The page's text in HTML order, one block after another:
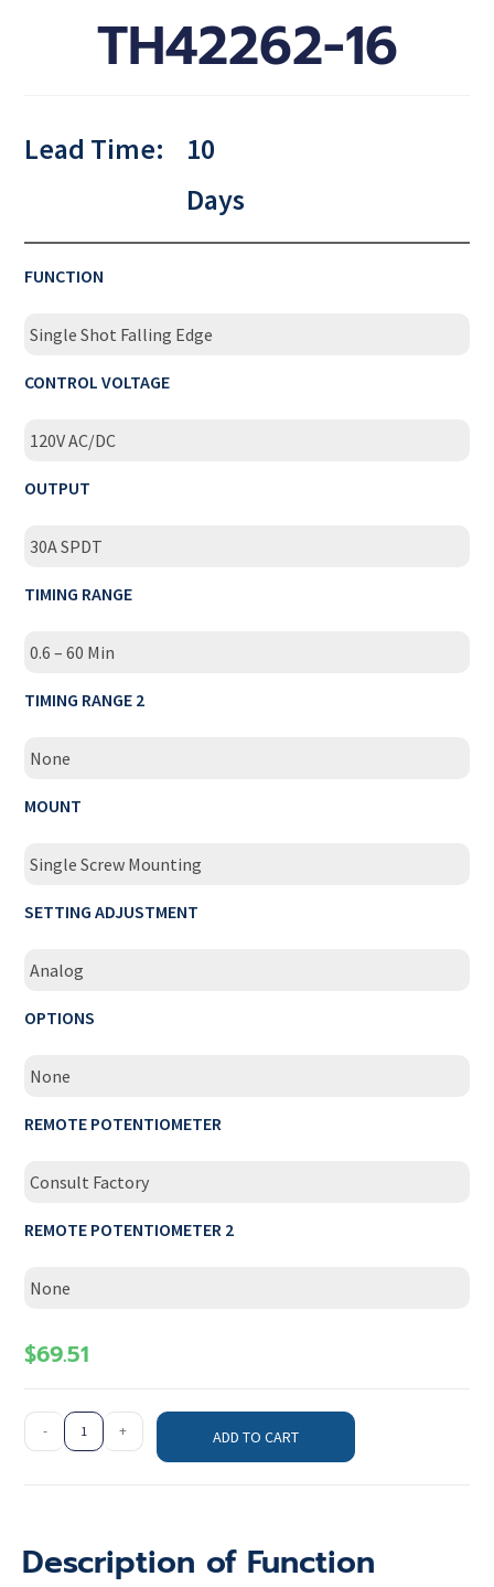
TH42262-16
Lead Time:
10
Days
FUNCTION
Single Shot Falling Edge
CONTROL VOLTAGE
120V AC/DC
OUTPUT
30A SPDT
TIMING RANGE
0.6 – 60 Min
TIMING RANGE 2
None
MOUNT
Single Screw Mounting
SETTING ADJUSTMENT
Analog
OPTIONS
None
REMOTE POTENTIOMETER
Consult Factory
REMOTE POTENTIOMETER 2
None
$69.51
- + ADD TO CART
Description of Function